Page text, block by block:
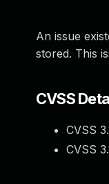
An issue
stored. This
CVSS
CVSS
CVSS